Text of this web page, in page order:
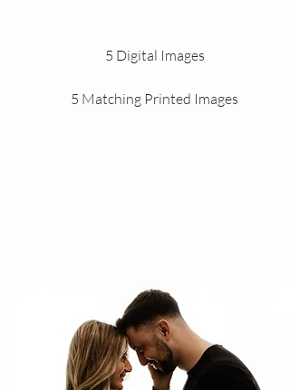
5 Digital Images
5 Matching Printed Images